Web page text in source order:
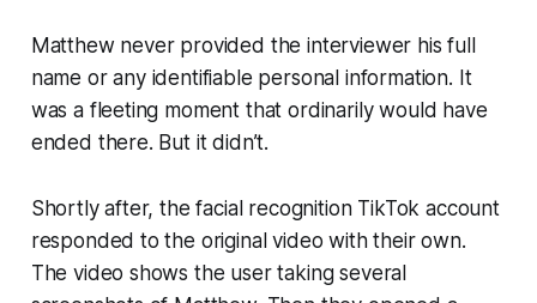
Matthew never provided the interviewer his full
name or any identifiable personal information. It
was a fleeting moment that ordinarily would have
ended there. But it didn’t.
Shortly after, the facial recognition TikTok account
responded to the original video with their own.
The video shows the user taking several